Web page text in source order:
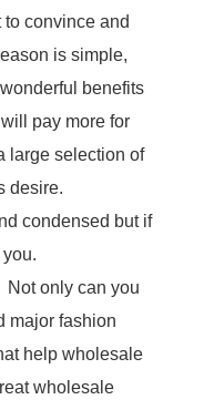
convince and
is simple,
benefits
pay more for
large selection of
desire.
condensed but if
only can you
major fashion
help wholesale
wholesale